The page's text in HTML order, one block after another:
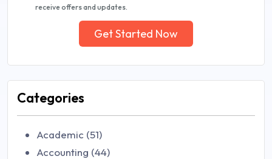
receive offers and updates.
Get Started Now
Categories
Academic (51)
Accounting (44)